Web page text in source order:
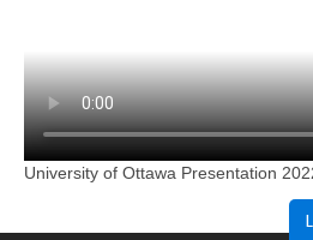
University of Ottawa Presentation